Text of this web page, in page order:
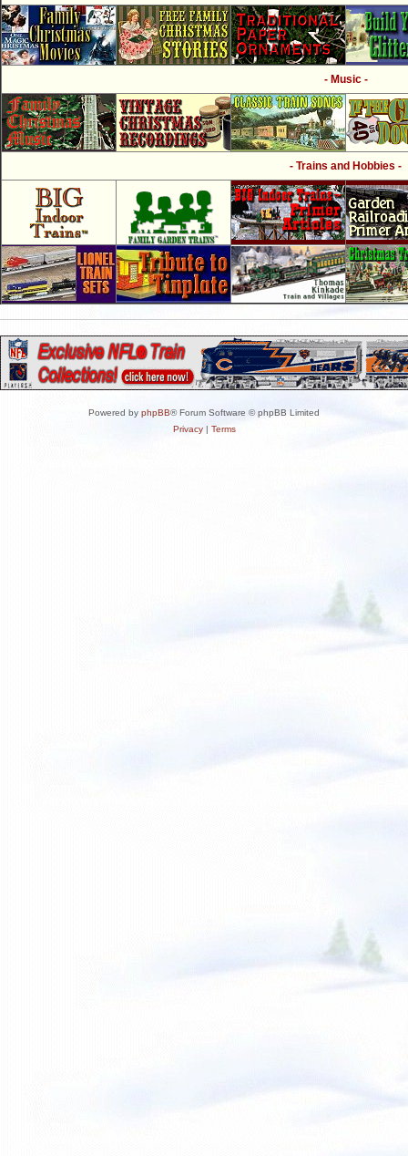
- Music -
- Trains and Hobbies -
Powered by phpBB® Forum Software © phpBB Limited
Privacy| Terms